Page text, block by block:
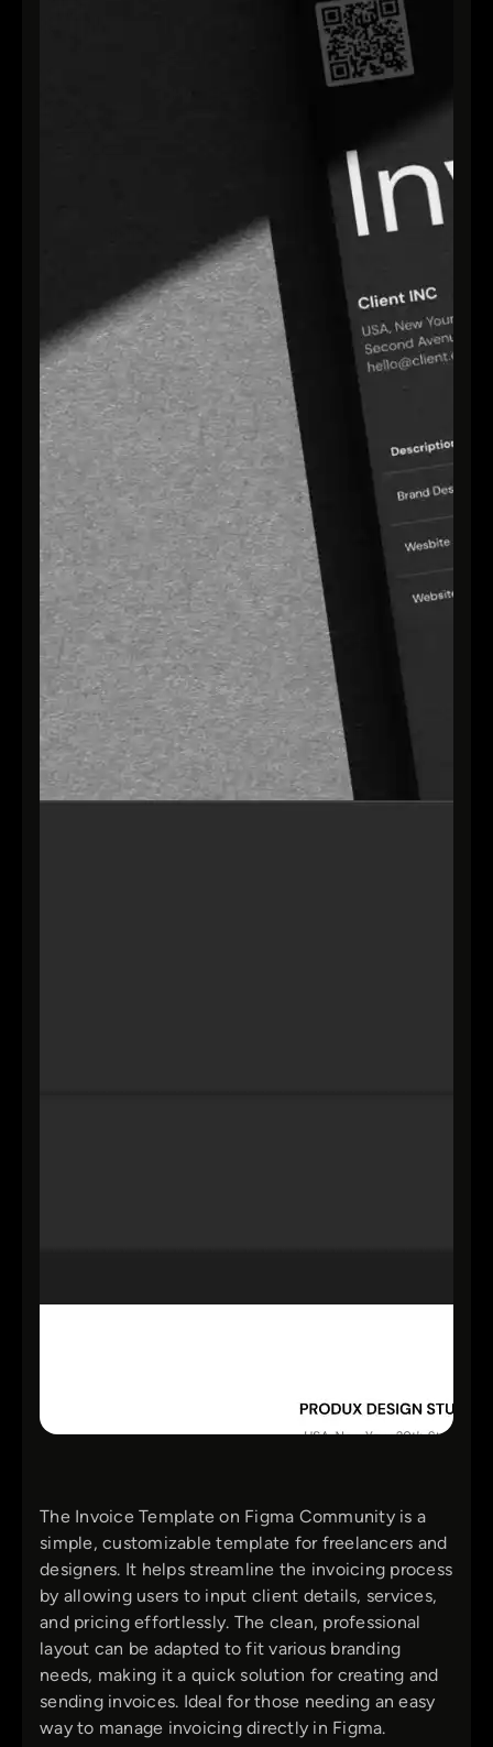
The Invoice Template on Figma Community is a
simple, customizable template for freelancers and
designers. It helps streamline the invoicing process
by allowing users to input client details, services,
and pricing effortlessly. The clean, professional
layout can be adapted to fit various branding
needs, making it a quick solution for creating and
sending invoices. Ideal for those needing an easy
way to manage invoicing directly in Figma.